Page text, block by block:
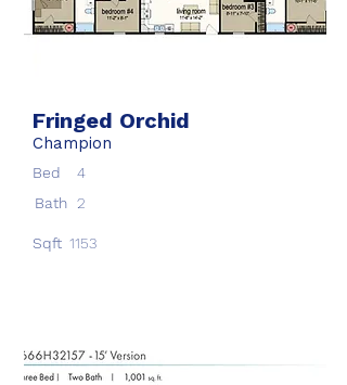
Fringed Orchid
Champion
Bed
4
Bath 2
Sqft 1153